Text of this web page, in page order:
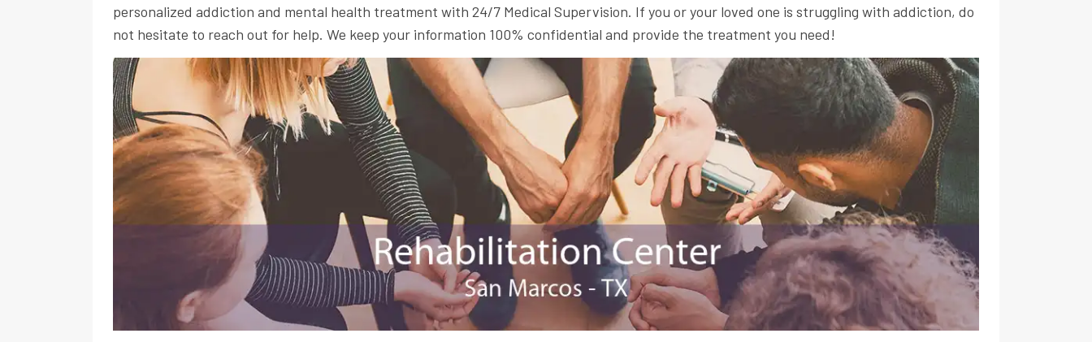
personalized addiction and mental health treatment with 24/7 Medical Supervision. If you or your loved one is struggling with addiction, do
not hesitate to reach out for help. We keep your information 100% confidential and provide the treatment you need!